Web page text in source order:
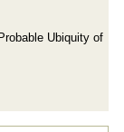
Ubiquity of